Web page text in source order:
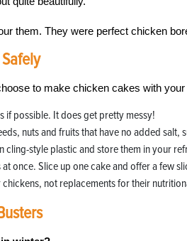
them. They were perfect chicken
to make chicken cakes with your
if possible. It does get pretty messy!
nuts and fruits that have no added salt,
cling-style plastic and store them in your
at once. Slice up one cake and offer a few
not replacements for their